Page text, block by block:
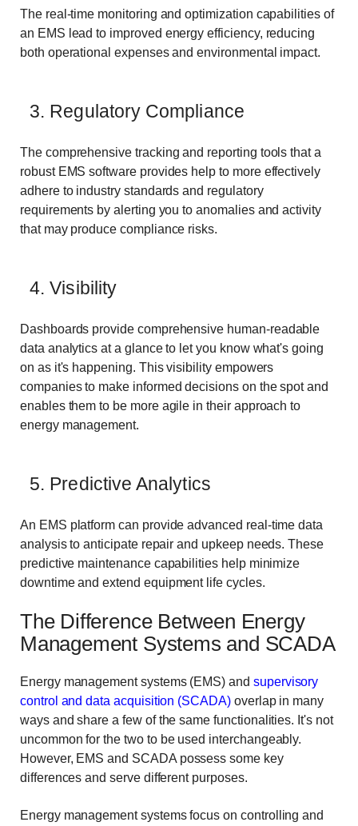
The real-time monitoring and optimization capabilities of
an EMS lead to improved energy efficiency, reducing
both operational expenses and environmental impact.
3. Regulatory Compliance
The comprehensive tracking and reporting tools that a
robust EMS software provides help to more effectively
adhere to industry standards and regulatory
requirements by alerting you to anomalies and activity
that may produce compliance risks.
4. Visibility
Dashboards provide comprehensive human-readable
data analytics at a glance to let you know what's going
on as it's happening. This visibility empowers
companies to make informed decisions on the spot and
enables them to be more agile in their approach to
energy management.
5. Predictive Analytics
An EMS platform can provide advanced real-time data
analysis to anticipate repair and upkeep needs. These
predictive maintenance capabilities help minimize
downtime and extend equipment life cycles.
The Difference Between Energy
Management Systems and SCADA
Energy management systems (EMS) and supervisory
control and data acquisition (SCADA)overlap in many
ways and share a few of the same functionalities. It's not
uncommon for the two to be used interchangeably.
However, EMS and SCADA possess some key
differences and serve different purposes.
Energy management systems focus on controlling and